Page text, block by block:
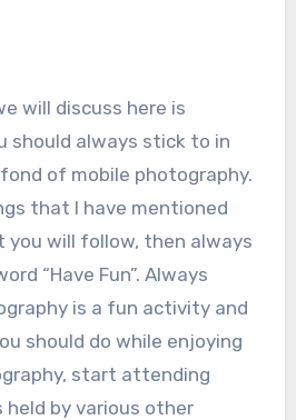
will discuss here is
should always stick to in
of mobile photography.
that I have mentioned
you will follow, then always
“Have Fun”. Always
is a fun activity and
should do while enjoying
start attending
by various other